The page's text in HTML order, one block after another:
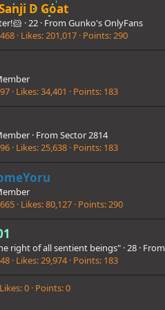
D Goat
·22 · From Gunko's OnlyFans
Likes 201,017 Points 290
Likes 34,401 Points 183
· From Sector 2814
Likes 25,638 Points 183
Likes 80,127 Points 290
right of all sentient beings" ·28 · From
Likes 29,974 Points 183
Likes 0 Points 0